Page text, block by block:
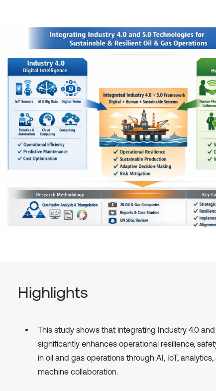
Highlights
This study shows that integrating Industry 4.0
significantly enhances operational resilience,
in oil and gas operations through AI, IoT,
machine collaboration.